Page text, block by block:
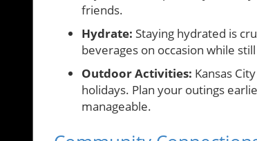
friends.
Hydrate: Staying hydrated is
beverages on occasion while
Outdoor Activities: Kansas
holidays. Plan your outings
manageable.